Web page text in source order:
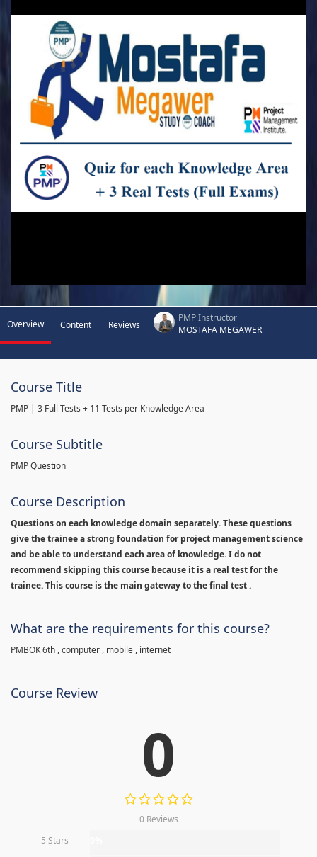
Video
Overview Content Reviews
PMP Instructor
MOSTAFA MEGAWER
Course Title
PMP | 3 Full Tests + 11 Tests per Knowledge Area
Course Subtitle
PMP Question
Course Description
Questions on each knowledge domain separately. These questions
give the trainee a strong foundation for project management science
and be able to understand each area of knowledge. I do not
recommend skipping this course because it is a real test for the
trainee. This course is the main gateway to the final test .
What are the requirements for this course?
PMBOK 6th , computer , mobile , internet
Course Review
0
0 Reviews
5 Stars